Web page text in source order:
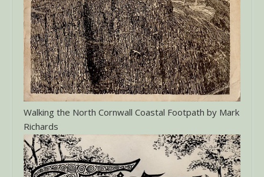
Walking the North Cornwall Coastal Footpath by Mark
Richards